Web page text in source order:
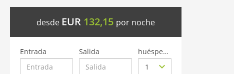
desde EUR 132,15 por noche
Entrada Salida huéspedes